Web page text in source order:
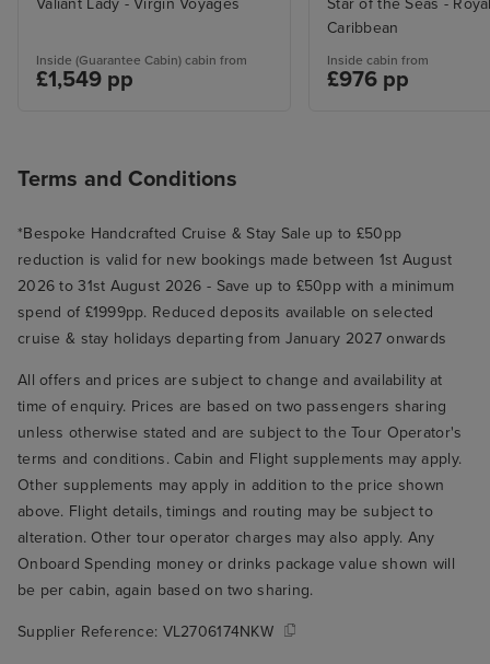
brought us extra hangers within
kept spotless and towels/water
were replenished speedily. The
the main ‘swimming’ pool was
each side - impossible to actually
swim in, but that’s a tiny
complaint compared with the
abundance of positive
experiences we had.
Inside (Guarantee Cabin) cabin from
£1,549 pp
Caribbean
Inside cabin from
£976 pp
Terms and Conditions
*Bespoke Handcrafted Cruise & Stay Sale up to £50pp
reduction is valid for new bookings made between 1st August
2026 to 31st August 2026 - Save up to £50pp with a minimum
spend of £1999pp. Reduced deposits available on selected
cruise & stay holidays departing from January 2027 onwards
All offers and prices are subject to change and availability at
time of enquiry. Prices are based on two passengers sharing
unless otherwise stated and are subject to the Tour Operator's
terms and conditions. Cabin and Flight supplements may apply.
Other supplements may apply in addition to the price shown
above. Flight details, timings and routing may be subject to
alteration. Other tour operator charges may also apply. Any
Onboard Spending money or drinks package value shown will
be per cabin, again based on two sharing.
Supplier Reference: VL2706174NKW